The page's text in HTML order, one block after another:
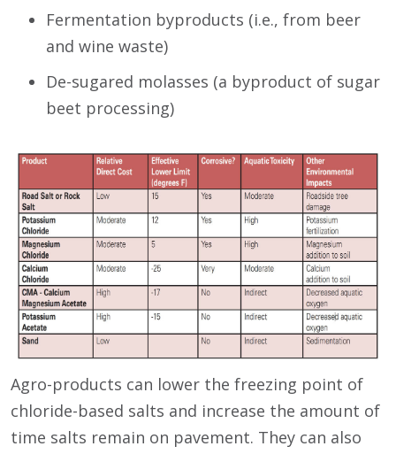
Fermentation byproducts (i.e., from beer
and wine waste)
De-sugared molasses (a byproduct of sugar
beet processing)
Agro-products can lower the freezing point of
chloride-based salts and increase the amount of
time salts remain on pavement. They can also